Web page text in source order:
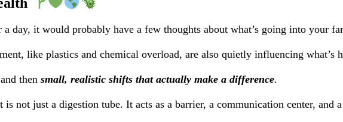
day, it would probably have a few thoughts about what’s going into your
like plastics and chemical overload, are also quietly influencing what’s
then small, realistic shifts that actually make a difference.
is not just a digestion tube. It acts as a barrier, a communication center,